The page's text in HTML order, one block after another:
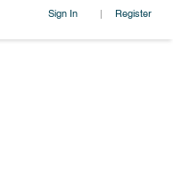
Sign In | Register